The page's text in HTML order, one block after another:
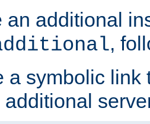
an additional
,
a symbolic link
additional